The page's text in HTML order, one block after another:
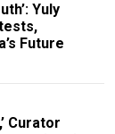
Yuly
Future
Curator